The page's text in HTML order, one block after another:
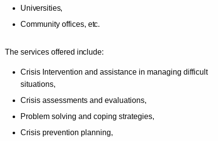
Universities,
Community offices, etc.
The services offered include:
Crisis Intervention and assistance in managing difficult
situations,
Crisis assessments and evaluations,
Problem solving and coping strategies,
Crisis prevention planning,